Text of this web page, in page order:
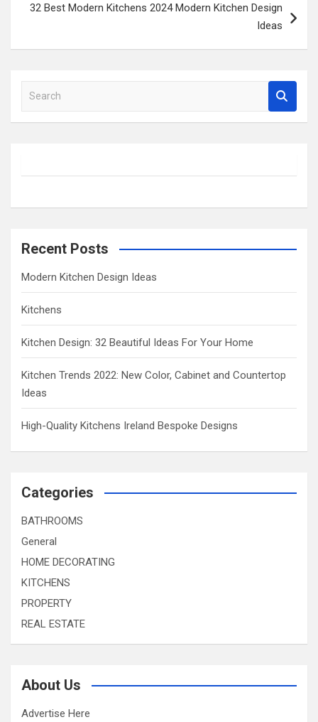
32 Best Modern Kitchens 2024 Modern Kitchen Design
Ideas
a
h
Recent Posts
Modern Kitchen Design Ideas
Kitchens
Kitchen Design: 32 Beautiful Ideas For Your Home
Kitchen Trends 2022: New Color, Cabinet and Countertop
Ideas
High-Quality Kitchens Ireland Bespoke Designs
Categories
BATHROOMS
General
HOME DECORATING
KITCHENS
PROPERTY
REAL ESTATE
About Us
Advertise Here